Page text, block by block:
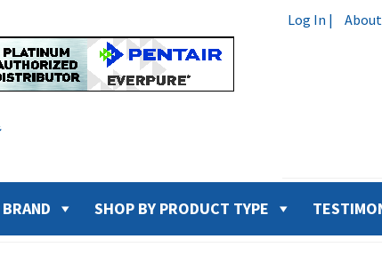
Log In |
SHOP BY PRODUCT TYPE